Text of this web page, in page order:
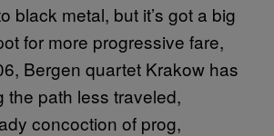
black metal, but it’s got a big
for more progressive fare,
Bergen quartet Krakow has
the path less traveled,
concoction of prog,